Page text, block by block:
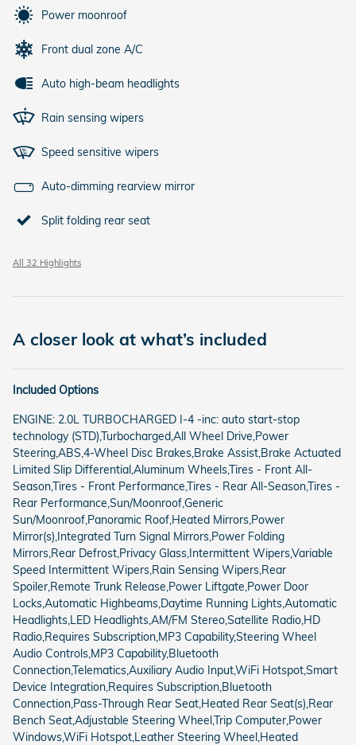
Power moonroof
Front dual zone A/C
Auto high-beam headlights
Rain sensing wipers
Speed sensitive wipers
Auto-dimming rearview mirror
Split folding rear seat
All 32 Highlights
A closer look at what’s included
Included Options
ENGINE: 2.0L TURBOCHARGED I-4 -inc: auto start-stop
technology (STD),Turbocharged,All Wheel Drive,Power
Steering,ABS,4-Wheel Disc Brakes,Brake Assist,Brake Actuated
Limited Slip Differential,Aluminum Wheels,Tires - Front All-
Season,Tires - Front Performance,Tires - Rear All-Season,Tires -
Rear Performance,Sun/Moonroof,Generic
Sun/Moonroof,Panoramic Roof,Heated Mirrors,Power
Mirror(s),Integrated Turn Signal Mirrors,Power Folding
Mirrors,Rear Defrost,Privacy Glass,Intermittent Wipers,Variable
Speed Intermittent Wipers,Rain Sensing Wipers,Rear
Spoiler,Remote Trunk Release,Power Liftgate,Power Door
Locks,Automatic Highbeams,Daytime Running Lights,Automatic
Headlights,LED Headlights,AM/FM Stereo,Satellite Radio,HD
Radio,Requires Subscription,MP3 Capability,Steering Wheel
Audio Controls,MP3 Capability,Bluetooth
Connection,Telematics,Auxiliary Audio Input,WiFi Hotspot,Smart
Device Integration,Requires Subscription,Bluetooth
Connection,Pass-Through Rear Seat,Heated Rear Seat(s),Rear
Bench Seat,Adjustable Steering Wheel,Trip Computer,Power
Windows,WiFi Hotspot,Leather Steering Wheel,Heated